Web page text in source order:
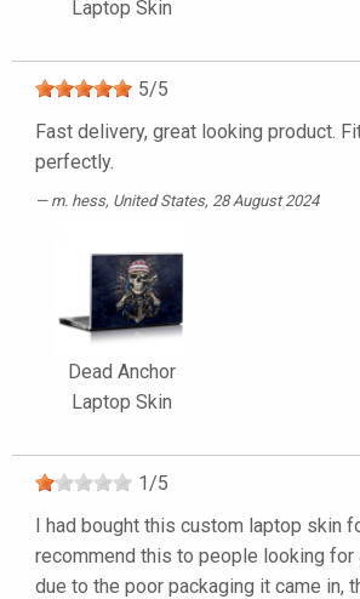
Laptop Skin
5/5
Fast delivery, great looking product.
perfectly.
m. hess, United States, 28 August 2024
Dead Anchor
Laptop Skin
1/5
I had bought this custom laptop skin
recommend this to people looking for
due to the poor packaging it came in,